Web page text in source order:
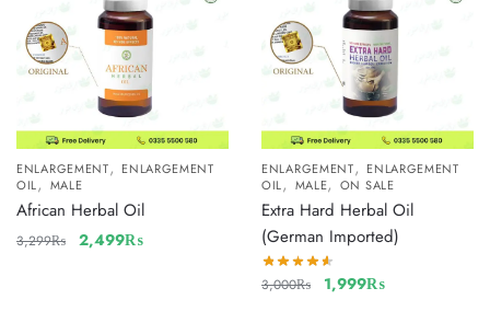
ENLARGEMENT, ENLARGEMENT
OIL, MALE
African Herbal Oil
3,299₨ 2,499₨
ENLARGEMENT, ENLARGEMENT
OIL, MALE, ON SALE
Extra Hard Herbal Oil
(German Imported)
3,000₨ 1,999₨